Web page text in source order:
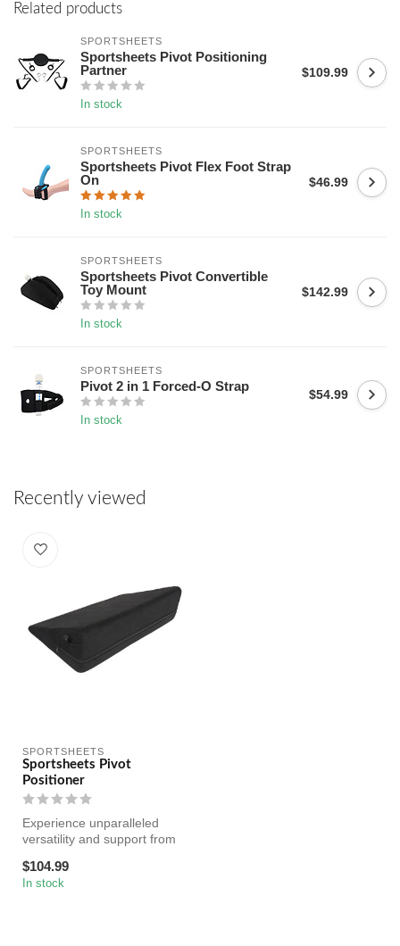
Related products
SPORTSHEETS
Sportsheets Pivot Positioning
Partner
In stock
$109.99
SPORTSHEETS
Sportsheets Pivot Flex Foot Strap
On
In stock
$46.99
SPORTSHEETS
Sportsheets Pivot Convertible
Toy Mount
In stock
$142.99
SPORTSHEETS
Pivot 2 in 1 Forced-O Strap
In stock
$54.99
Recently viewed
SPORTSHEETS
Sportsheets Pivot
Positioner
Experience unparalleled
versatility and support from
$104.99
In stock